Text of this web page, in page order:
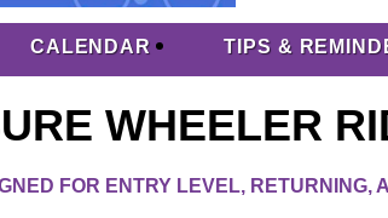
CALENDAR TIPS &
WHEELER
FOR ENTRY LEVEL, RETURNING,